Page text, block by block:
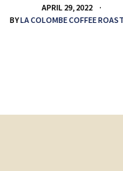
APRIL 29, 2022
BYLA COLOMBE COFFEE